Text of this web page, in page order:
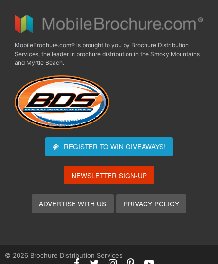
MobileBrochure.com® is brought to you by Brochure Distribution
Services, the leader in brochure distribution in the Smoky Mountains
and Myrtle Beach.
REGISTER TO WIN GIVEAWAYS!
NEWSLETTER SIGN-UP
ADVERTISE WITH US PRIVACY POLICY
© 2026 Brochure Distribution Services